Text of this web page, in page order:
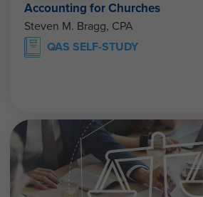
Accounting for Churches
Steven M. Bragg, CPA
QAS SELF-STUDY